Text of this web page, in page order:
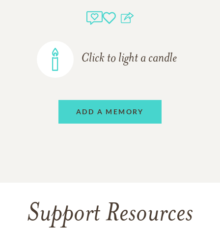
Click to light a candle
ADD A MEMORY
Support Resources